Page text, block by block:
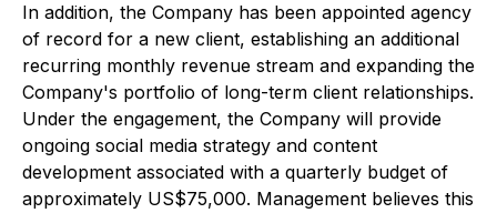
In addition, the Company has been appointed agency
of record for a new client, establishing an additional
recurring monthly revenue stream and expanding the
Company's portfolio of long-term client relationships.
Under the engagement, the Company will provide
ongoing social media strategy and content
development associated with a quarterly budget of
approximately US$75,000. Management believes this